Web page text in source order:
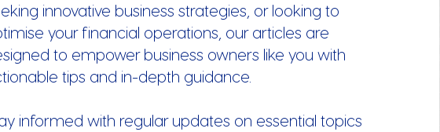
innovative business strategies, or looking to
your financial operations, our articles are
to empower business owners like you with
tips and in-depth guidance.
informed with regular updates on essential topics